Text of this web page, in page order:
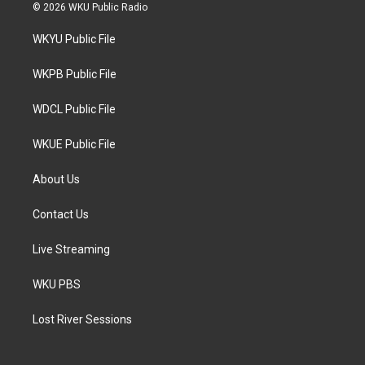
t
e
a
g
a
© 2026 WKU Public Radio
WKYU Public File
WKPB Public File
WDCL Public File
WKUE Public File
About Us
Contact Us
Live Streaming
WKU PBS
Lost River Sessions